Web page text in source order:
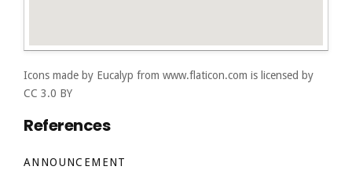
Icons made by Eucalyp from www.flaticon.com is licensed by
CC 3.0 BY
References
ANNOUNCEMENT